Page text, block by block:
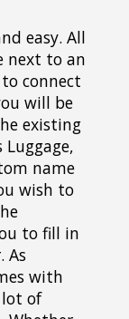
easy. All
next to an
connect
will be
existing
name
wish to
to fill in
As
with
lot of